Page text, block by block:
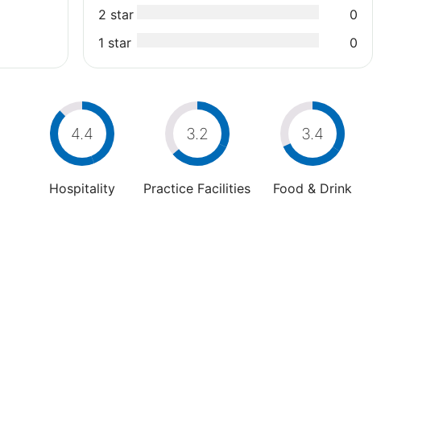
2 star
0
1 star
0
4.4
Hospitality
3.2
Practice Facilities
3.4
Food & Drink